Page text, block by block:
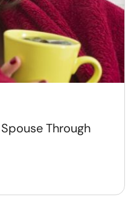
Through